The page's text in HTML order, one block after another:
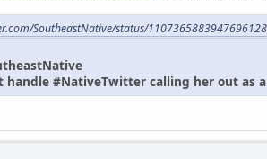
SoutheastNative/status/1107365883947696128
handle #NativeTwitter calling her out as